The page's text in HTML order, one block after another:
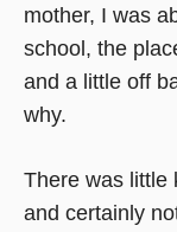
mother, I was
school, the
and a little off
why.
There was little
and certainly